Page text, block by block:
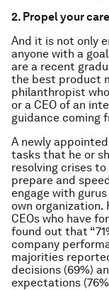
2. Propel your
And it is not only
anyone with a
are a recent
the best product
philanthropist
or a CEO of an
guidance coming
A newly
tasks that he or
resolving crises
prepare and
engage with
own organization.
CEOs who have
found out that
company
majorities
decisions (69%)
expectations